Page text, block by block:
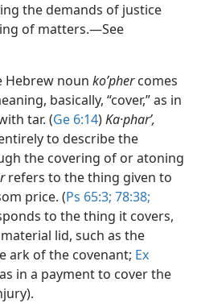
the demands of justice
of matters.​—See
Hebrew noun koʹphercomes
basically, “cover,” as in
tar. (Ge 6:14)Ka·pharʹ,
to describe the
the covering of or atoning
refers to the thing given to
price. (Ps 65:3; 78:38;
to the thing it covers,
lid, such as the
ark of the covenant; Ex
in a payment to cover the